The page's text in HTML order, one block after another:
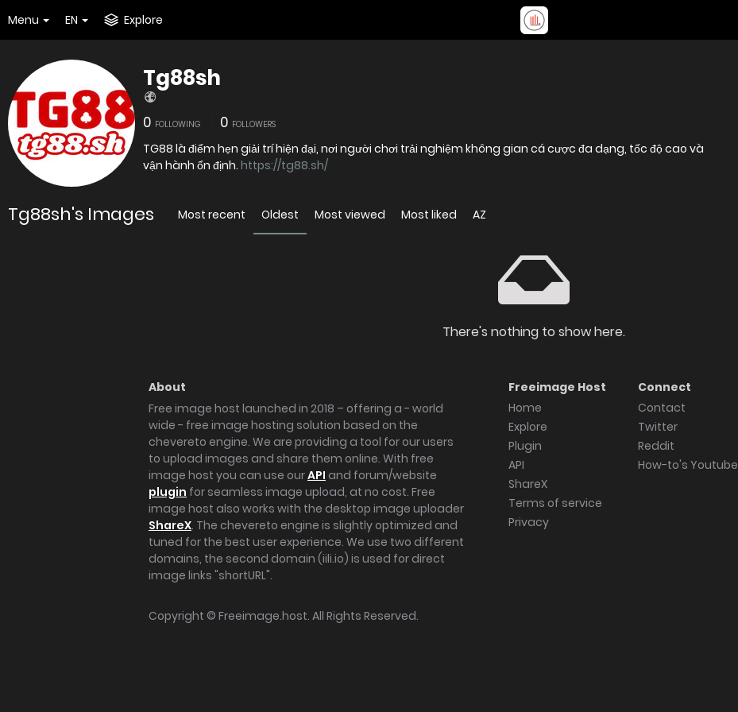
Menu EN Explore
Tg88sh
0 FOLLOWING 0 FOLLOWERS
TG88 là điểm hẹn giải trí hiện đại, nơi người chơi trải nghiệm không gian cá cược đa dạng, tốc độ cao và
vận hành ổn định. https://tg88.sh/
Tg88sh's Images Most recent Oldest Most viewed Most liked AZ
There's nothing to show here.
About
Free image host launched in 2018 – offering a - world
wide - free image hosting solution based on the
chevereto engine. We are providing a tool for our users
to upload images and share them online. With free
image host you can use ourAPI and forum/website
plugin for seamless image upload, at no cost. Free
image host also works with the desktop image uploader
ShareX. The chevereto engine is slightly optimized and
tuned for the best user experience. We use two different
domains, the second domain (iili.io) is used for direct
image links "shortURL".
Freeimage Host
Home
Explore
Plugin
API
ShareX
Terms of service
Privacy
Connect
Contact
Twitter
Reddit
How-to's Youtube
Copyright © Freeimage.host. All Rights Reserved.